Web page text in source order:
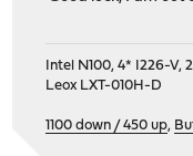
Intel N100, 4* I226-V,
Leox LXT-010H-D
1100 down / 450 up,